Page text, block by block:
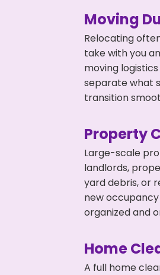
Moving
Relocating
take with you
moving
separate what
transition
Property
Large-scale
landlords,
yard debris, or
new
organized and
Home
A full home